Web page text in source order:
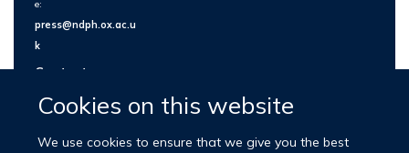
Cookies on this website
We use cookies to ensure that we give you the best
e:
press@ndph.ox.ac.u
k
Contact us